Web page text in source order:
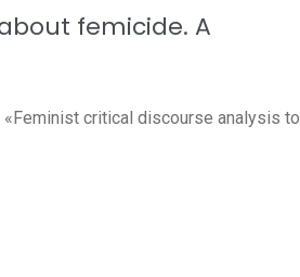
femicide. A
critical discourse analysis to